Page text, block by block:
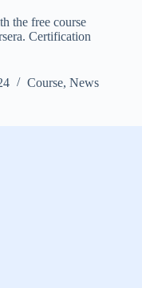
the free course
Certification
Course,News